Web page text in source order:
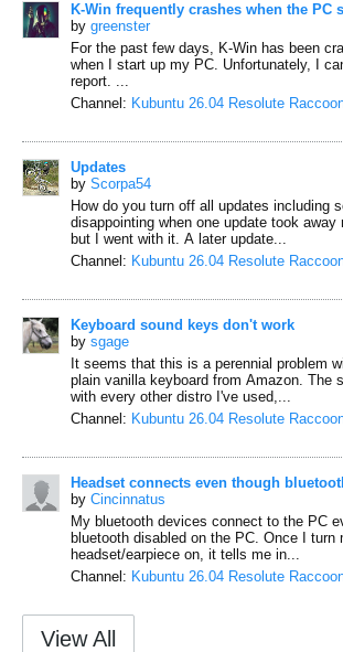
K-Win frequently crashes when the PC
by greenster
For the past few days, K-Win has been
when I start up my PC. Unfortunately, I
report. ...
Channel: Kubuntu 26.04 Resolute
Updates
by Scorpa54
How do you turn off all updates including
disappointing when one update took away
but I went with it. A later update...
Channel: Kubuntu 26.04 Resolute
Keyboard sound keys don't work
by sgage
It seems that this is a perennial problem
plain vanilla keyboard from Amazon. The
with every other distro I've used,...
Channel: Kubuntu 26.04 Resolute
Headset connects even though
by Cincinnatus
My bluetooth devices connect to the PC
bluetooth disabled on the PC. Once I turn
headset/earpiece on, it tells me in...
Channel: Kubuntu 26.04 Resolute
View All